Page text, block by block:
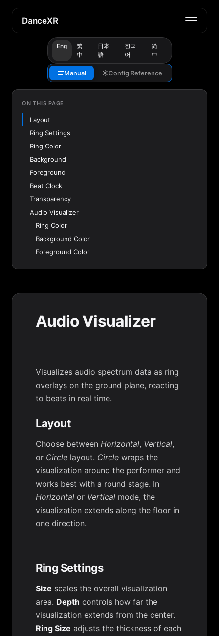
DanceXR
Eng
繁
中
日本
語
한국
어
简
中
Manual Config Reference
ON THIS PAGE
Layout
Ring Settings
Ring Color
Background
Foreground
Beat Clock
Transparency
Audio Visualizer
Ring Color
Background Color
Foreground Color
Audio Visualizer
Visualizes audio spectrum data as ring
overlays on the ground plane, reacting
to beats in real time.
Layout
Choose between Horizontal, Vertical,
or Circle layout. Circle wraps the
visualization around the performer and
works best with a round stage. In
Horizontal or Vertical mode, the
visualization extends along the floor in
one direction.
Ring Settings
Size scales the overall visualization
area. Depth controls how far the
visualization extends from the center.
Ring Size adjusts the thickness of each